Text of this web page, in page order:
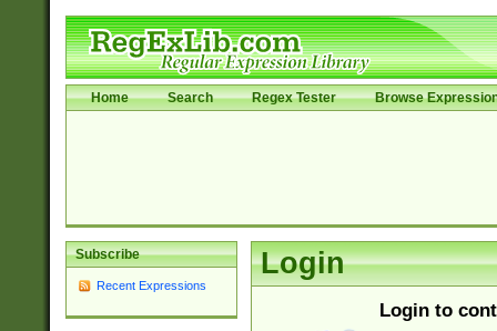
Home Search Regex Tester Browse
Subscribe
Recent Expressions
Login
Login to